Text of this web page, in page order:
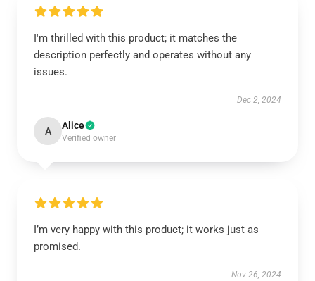
I'm thrilled with this product; it matches the
description perfectly and operates without any
issues.
Dec 2, 2024
A Alice
Verified owner
I’m very happy with this product; it works just as
promised.
Nov 26, 2024